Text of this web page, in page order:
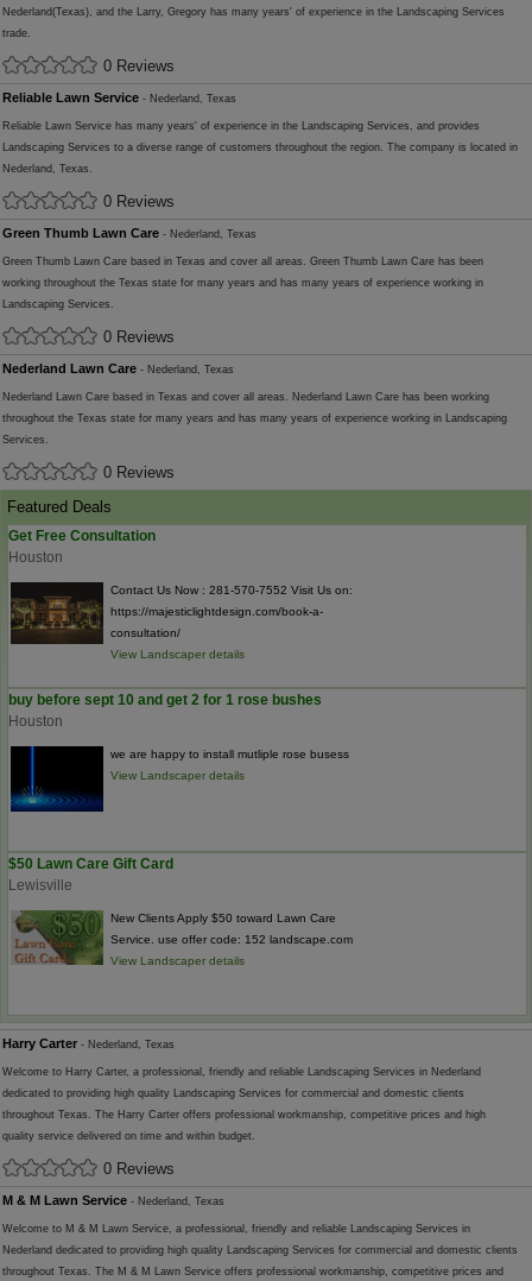
Nederland(Texas), and the Larry, Gregory has many years' of experience in the Landscaping Services
trade.
0 Reviews
Reliable Lawn Service - Nederland, Texas
Reliable Lawn Service has many years' of experience in the Landscaping Services, and provides
Landscaping Services to a diverse range of customers throughout the region. The company is located in
Nederland, Texas.
0 Reviews
Green Thumb Lawn Care - Nederland, Texas
Green Thumb Lawn Care based in Texas and cover all areas. Green Thumb Lawn Care has been
working throughout the Texas state for many years and has many years of experience working in
Landscaping Services.
0 Reviews
Nederland Lawn Care - Nederland, Texas
Nederland Lawn Care based in Texas and cover all areas. Nederland Lawn Care has been working
throughout the Texas state for many years and has many years of experience working in Landscaping
Services.
0 Reviews
Featured Deals
Get Free Consultation
Houston
Contact Us Now : 281-570-7552 Visit Us on:
https://majesticlightdesign.com/book-a-
consultation/
View Landscaper details
buy before sept 10 and get 2 for 1 rose bushes
Houston
we are happy to install mutliple rose busess
View Landscaper details
$50 Lawn Care Gift Card
Lewisville
New Clients Apply $50 toward Lawn Care
Service. use offer code: 152 landscape.com
View Landscaper details
Harry Carter - Nederland, Texas
Welcome to Harry Carter, a professional, friendly and reliable Landscaping Services in Nederland
dedicated to providing high quality Landscaping Services for commercial and domestic clients
throughout Texas. The Harry Carter offers professional workmanship, competitive prices and high
quality service delivered on time and within budget.
0 Reviews
M & M Lawn Service - Nederland, Texas
Welcome to M & M Lawn Service, a professional, friendly and reliable Landscaping Services in
Nederland dedicated to providing high quality Landscaping Services for commercial and domestic clients
throughout Texas. The M & M Lawn Service offers professional workmanship, competitive prices and